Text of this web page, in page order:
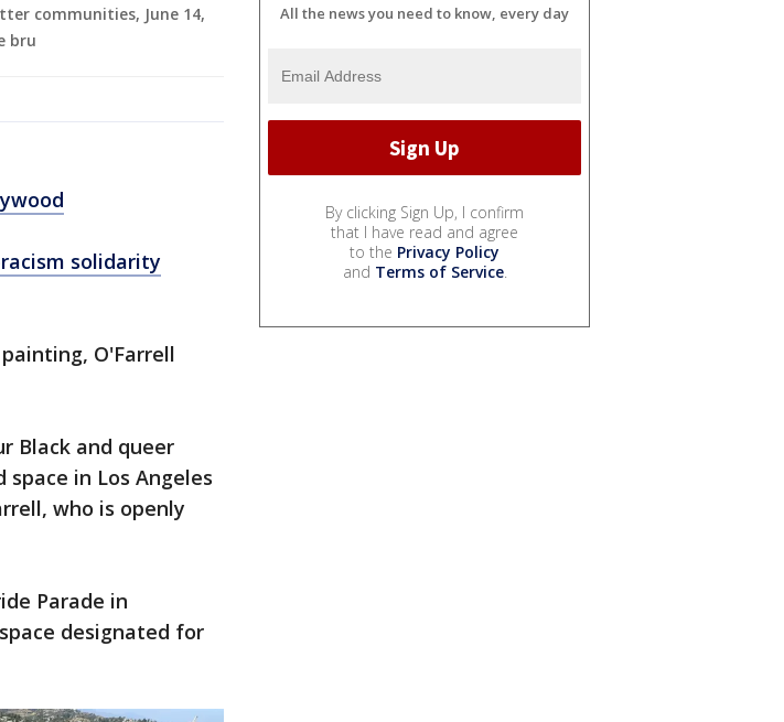
communities, June 14,
bru
solidarity
O'Farrell
Black and queer
in Los Angeles
who is openly
Parade in
designated for
All the news you need to know, every day
By clicking Sign Up, I confirm
that I have read and agree
to the Privacy Policy
and Terms of Service.